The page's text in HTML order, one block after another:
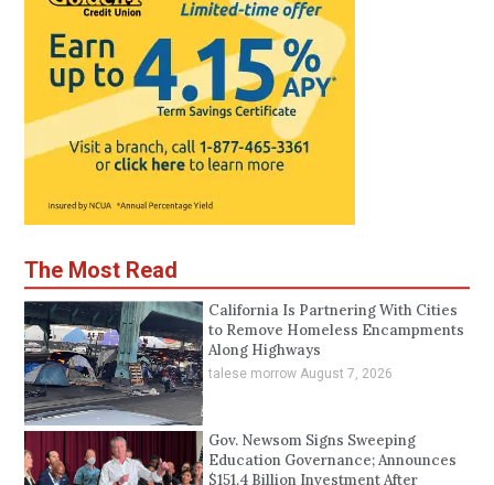
The Most Read
California Is Partnering With Cities
to Remove Homeless Encampments
Along Highways
talese morrow August 7, 2026
Gov. Newsom Signs Sweeping
Education Governance; Announces
$151.4 Billion Investment After